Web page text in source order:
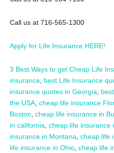
Call us at 716-565-1300
Apply for Life Insurance HERE!
3 Best Ways to get Cheap Life
insurance best Life Insurance
insurance quotes in Georgia
the USA cheap life insurance
Boston cheap life insurance in
in california cheap life insurance
insurance in Montana cheap life
life insurance in Ohio cheap life